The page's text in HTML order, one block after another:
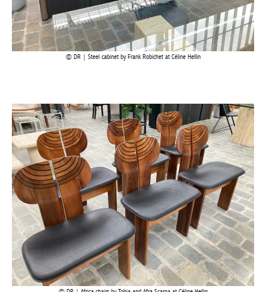
DR | Steel cabinet by Frank Robichet at Céline Hellin